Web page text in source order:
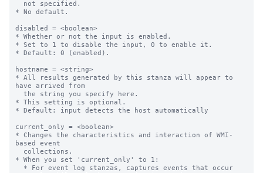
* No default.
disabled = <boolean>
* Whether or not the input is enabled.
* Set to 1 to disable the input, 0 to enable it.
* Default: 0 (enabled).
hostname = <string>
* All results generated by this stanza will appear to
have arrived from
* This setting is optional.
* Default: input detects the host automatically
current_only = <boolean>
* Changes the characteristics and interaction of WMI-
based event
* When you set 'current_only' to 1: